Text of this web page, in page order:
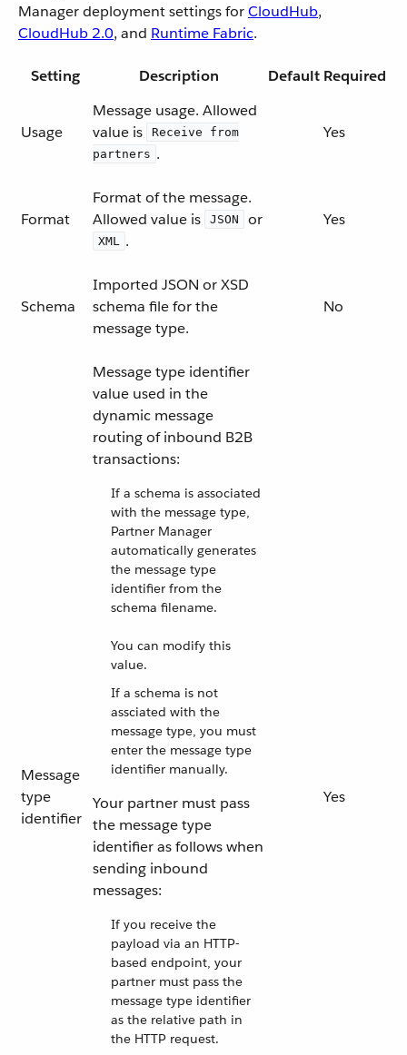
Manager deployment settings forCloudHub,
CloudHub 2.0, and Runtime Fabric.
Setting Description Default Required
Usage
Message usage. Allowed
value is
Receive from
partners .
Yes
Format
Format of the message.
Allowed value is
JSON or
XML .
Yes
Schema
Imported JSON or XSD
schema file for the
message type.
No
Message
type
identifier
Message type identifier
value used in the
dynamic message
routing of inbound B2B
transactions:
If a schema is associated
with the message type,
Partner Manager
automatically generates
the message type
identifier from the
schema filename.
You can modify this
value.
If a schema is not
assciated with the
message type, you must
enter the message type
identifier manually.
Your partner must pass
the message type
identifier as follows when
sending inbound
messages:
If you receive the
payload via an HTTP-
based endpoint, your
partner must pass the
message type identifier
as the relative path in
the HTTP request.
Yes